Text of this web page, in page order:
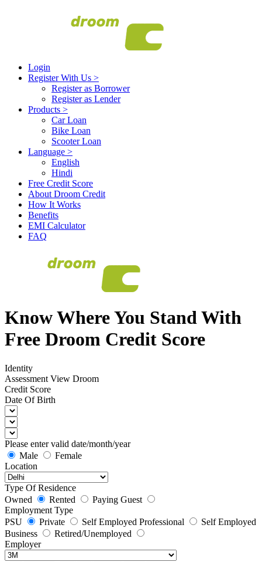
Login
Register With Us >
Register as Borrower
Register as Lender
Products >
Car Loan
Bike Loan
Scooter Loan
Language >
English
Hindi
Free Credit Score
About Droom Credit
How It Works
Benefits
EMI Calculator
FAQ
Know Where You Stand With
Free Droom Credit Score
Identity
Assessment View Droom
Credit Score
Date Of Birth
Please enter valid date/month/year
Male
Female
Location
Type Of Residence
Owned
Rented
Paying Guest
Employment Type
PSU
Private Self Employed Professional
Self Employed
Business
Retired/Unemployed
Employer